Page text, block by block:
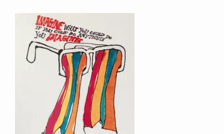
Your Email (required)
Your Message